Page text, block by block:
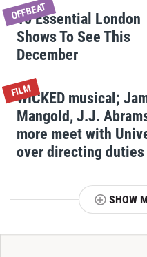
OFFBEAT
10 Essential London
Shows To See This
December
FILM
WICKED musical;
Mangold, J.J.
more meet with
over directing duties
SHOW